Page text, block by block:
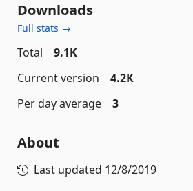
Downloads
Full stats →
Total
9.1K
Current version
4.2K
Per day average
3
About
Last updated 12/8/2019